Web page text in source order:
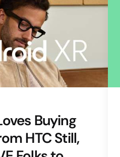
Buying
HTC Still,